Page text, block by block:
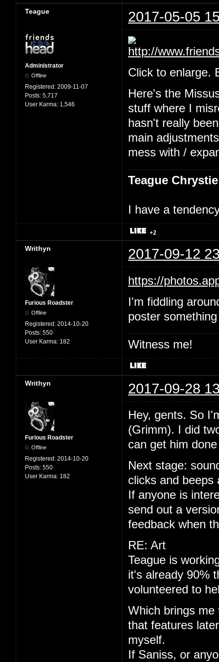
Teague 2017-05-05
Administrator
Offline
Registered: 2009-11-07
Posts: 5,717
User Karma: 1,546
Click to enlarge.
Here's the
stuff where I
hasn't really
main
mess with /
Teague Chrystie
I have a
+2
Writhyn 2017-09-12
Furious Roadster
Offline
Registered: 2014-10-20
Posts: 550
User Karma: 182
https://
I'm fiddling
poster
Witness me!
Writhyn 2017-09-28
Furious Roadster
Offline
Registered: 2014-10-20
Posts: 550
User Karma: 182
Hey, gents. So
(Grimm). I did
can get him
Next stage:
clicks and beeps
If anyone is
send out a
feedback when
RE: Art
Teague is
it's already 90%
volunteered to
Which brings
that features
myself.
If Saniss, or